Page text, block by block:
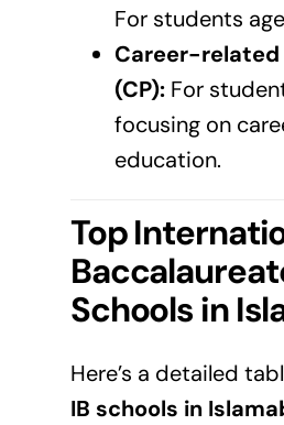
For students
Career-related
(CP):For
focusing on
education.
Top
Schools in
Here’s a detailed
IB schools in